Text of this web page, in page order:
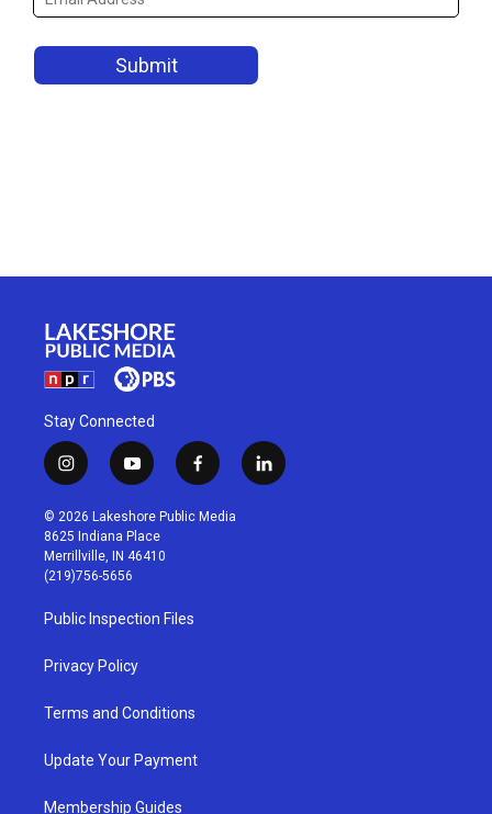
Stay Connected
i
n
s
t
a
g
r
a
m
y
o
u
t
u
b
f
a
c
l
i
© 2026 Lakeshore Public Media
8625 Indiana Place
Merrillville, IN 46410
(219)756-5656
Public Inspection Files
Privacy Policy
Terms and Conditions
Update Your Payment
Membership Guides